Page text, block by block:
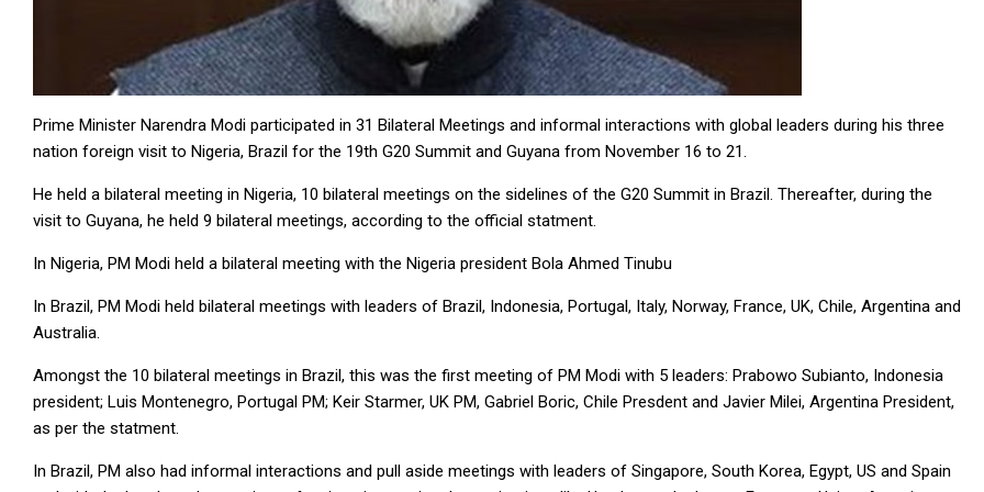
Prime Minister Narendra Modi participated in 31 Bilateral Meetings and informal interactions with global leaders during his three
nation foreign visit to Nigeria, Brazil for the 19th G20 Summit and Guyana from November 16 to 21.
He held a bilateral meeting in Nigeria, 10 bilateral meetings on the sidelines of the G20 Summit in Brazil. Thereafter, during the
visit to Guyana, he held 9 bilateral meetings, according to the official statment.
In Nigeria, PM Modi held a bilateral meeting with the Nigeria president Bola Ahmed Tinubu
In Brazil, PM Modi held bilateral meetings with leaders of Brazil, Indonesia, Portugal, Italy, Norway, France, UK, Chile, Argentina and
Australia.
Amongst the 10 bilateral meetings in Brazil, this was the first meeting of PM Modi with 5 leaders: Prabowo Subianto, Indonesia
president; Luis Montenegro, Portugal PM; Keir Starmer, UK PM, Gabriel Boric, Chile Presdent and Javier Milei, Argentina President,
as per the statment.
In Brazil, PM also had informal interactions and pull aside meetings with leaders of Singapore, South Korea, Egypt, US and Spain